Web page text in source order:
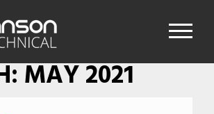
MAY 2021